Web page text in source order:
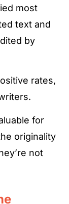
most
text and
by
rates,
for
originality
not